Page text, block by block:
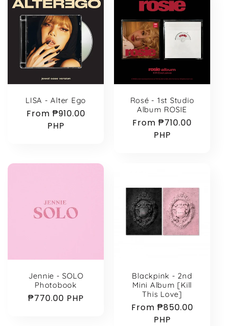
LISA - Alter Ego
Regular
From ₱910.00
PHP
Rosé - 1st Studio
Album ROSIE
Regular
From ₱710.00
PHP
Jennie - SOLO
Photobook
Regular
₱770.00 PHP
Blackpink - 2nd
Mini Album [Kill
This Love]
Regular
From ₱850.00
PHP